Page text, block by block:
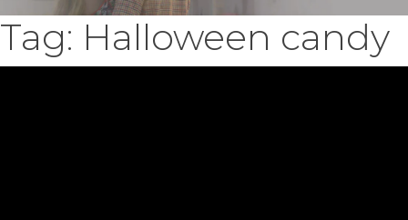
Tag: Halloween candy